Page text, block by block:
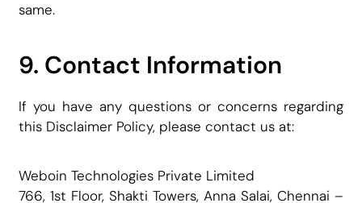
same.
9. Contact Information
If you have any questions or concerns regarding
this Disclaimer Policy, please contact us at:
Weboin Technologies Private Limited
766, 1st Floor, Shakti Towers, Anna Salai, Chennai –